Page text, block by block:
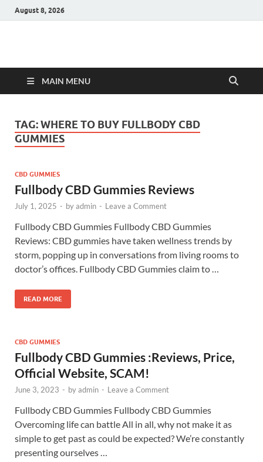
August 8, 2026
Hulk Supplements
MAIN MENU
TAG:WHERE TO BUY FULLBODY CBD
GUMMIES
CBD GUMMIES
Fullbody CBD Gummies Reviews
July 1, 2025 - byadmin - Leave a Comment
Fullbody CBD Gummies Fullbody CBD Gummies
Reviews: CBD gummies have taken wellness trends by
storm, popping up in conversations from living rooms to
doctor’s offices. Fullbody CBD Gummies claim to …
READ MORE
CBD GUMMIES
Fullbody CBD Gummies :Reviews, Price,
Official Website, SCAM!
June 3, 2023 - byadmin - Leave a Comment
Fullbody CBD Gummies Fullbody CBD Gummies
Overcoming life can battle All in all, why not make it as
simple to get past as could be expected? We’re constantly
presenting ourselves …